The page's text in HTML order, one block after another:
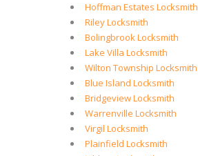
Hoffman Estates Locksmith
Riley Locksmith
Bolingbrook Locksmith
Lake Villa Locksmith
Wilton Township Locksmith
Blue Island Locksmith
Bridgeview Locksmith
Warrenville Locksmith
Virgil Locksmith
Plainfield Locksmith